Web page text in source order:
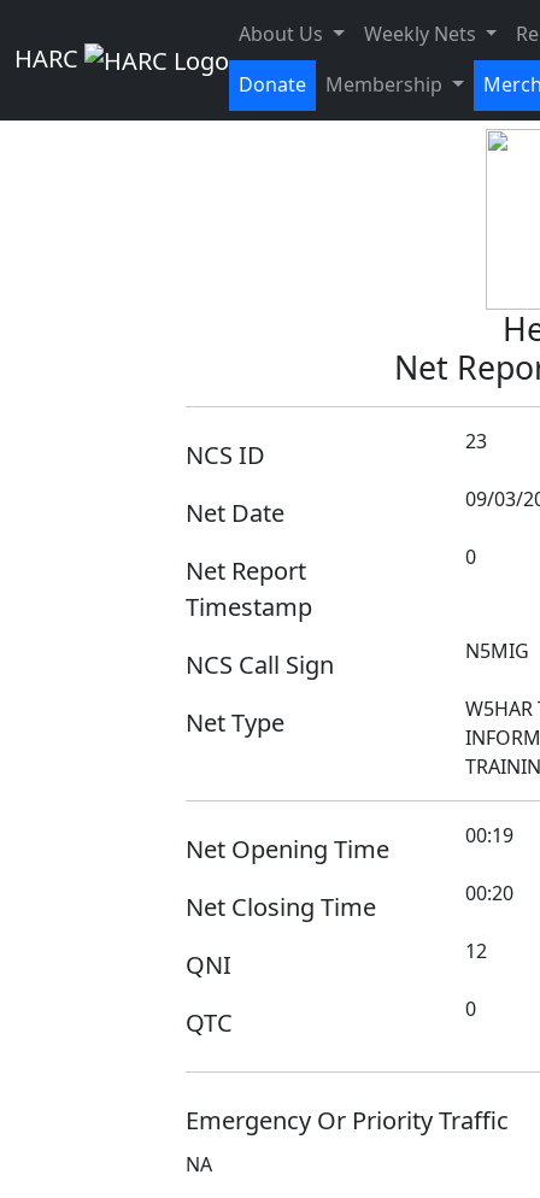
HARC
About Us Weekly Nets
Donate
Membership
Weekly Net -
Net
NCS ID 23
Net Date 09/03/
Net Report
Timestamp
0
NCS Call Sign N5MIG
Net Type
W5HAR
Net Opening Time 00:19
Net Closing Time 00:20
QNI 12
QTC 0
Emergency Or Priority Traffic
NA